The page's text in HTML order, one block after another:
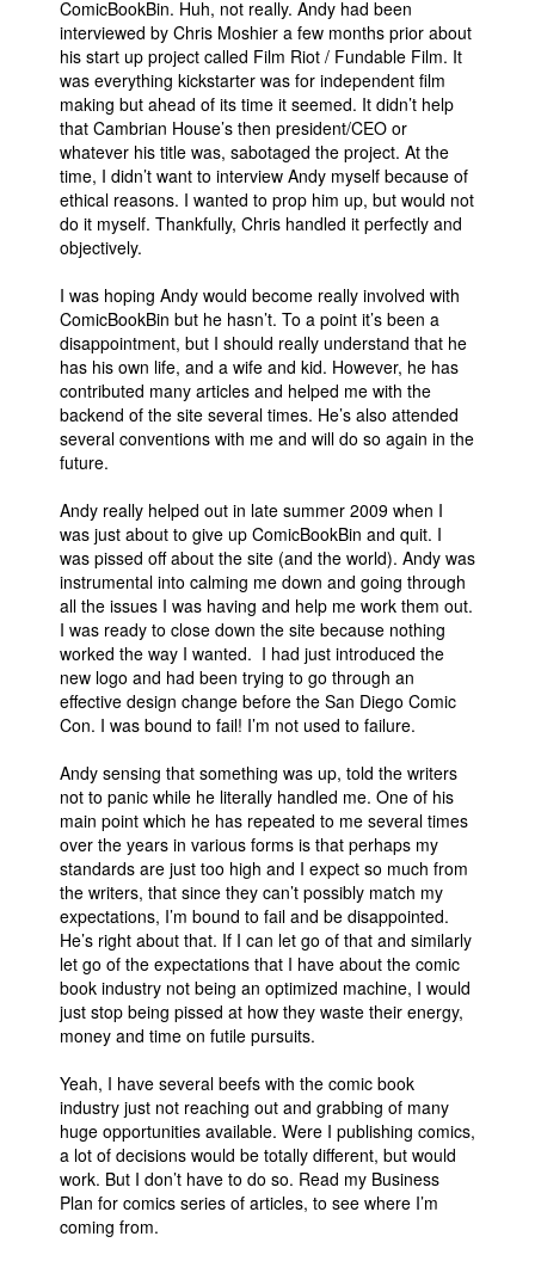
Blog
Popular Culture
About
Advertise
Contact
People
About Us
Advanced Search
ComicBookBin. Huh, not really. Andy had been
interviewed by Chris Moshier a few months prior about
his start up project called Film Riot / Fundable Film. It
was everything kickstarter was for independent film
making but ahead of its time it seemed. It didn’t help
that Cambrian House’s then president/CEO or
whatever his title was, sabotaged the project. At the
time, I didn’t want to interview Andy myself because of
ethical reasons. I wanted to prop him up, but would not
do it myself. Thankfully, Chris handled it perfectly and
objectively.
I was hoping Andy would become really involved with
ComicBookBin but he hasn’t. To a point it’s been a
disappointment, but I should really understand that he
has his own life, and a wife and kid. However, he has
contributed many articles and helped me with the
backend of the site several times. He’s also attended
several conventions with me and will do so again in the
future.
Andy really helped out in late summer 2009 when I
was just about to give up ComicBookBin and quit. I
was pissed off about the site (and the world). Andy was
instrumental into calming me down and going through
all the issues I was having and help me work them out.
I was ready to close down the site because nothing
worked the way I wanted. I had just introduced the
new logo and had been trying to go through an
effective design change before the San Diego Comic
Con. I was bound to fail! I’m not used to failure.
Andy sensing that something was up, told the writers
not to panic while he literally handled me. One of his
main point which he has repeated to me several times
over the years in various forms is that perhaps my
standards are just too high and I expect so much from
the writers, that since they can’t possibly match my
expectations, I’m bound to fail and be disappointed.
He’s right about that. If I can let go of that and similarly
let go of the expectations that I have about the comic
book industry not being an optimized machine, I would
just stop being pissed at how they waste their energy,
money and time on futile pursuits.
Yeah, I have several beefs with the comic book
industry just not reaching out and grabbing of many
huge opportunities available. Were I publishing comics,
a lot of decisions would be totally different, but would
work. But I don’t have to do so. Read my Business
Plan for comics series of articles, to see where I’m
coming from.